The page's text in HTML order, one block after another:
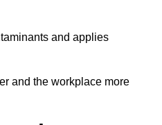
and applies
and the workplace more